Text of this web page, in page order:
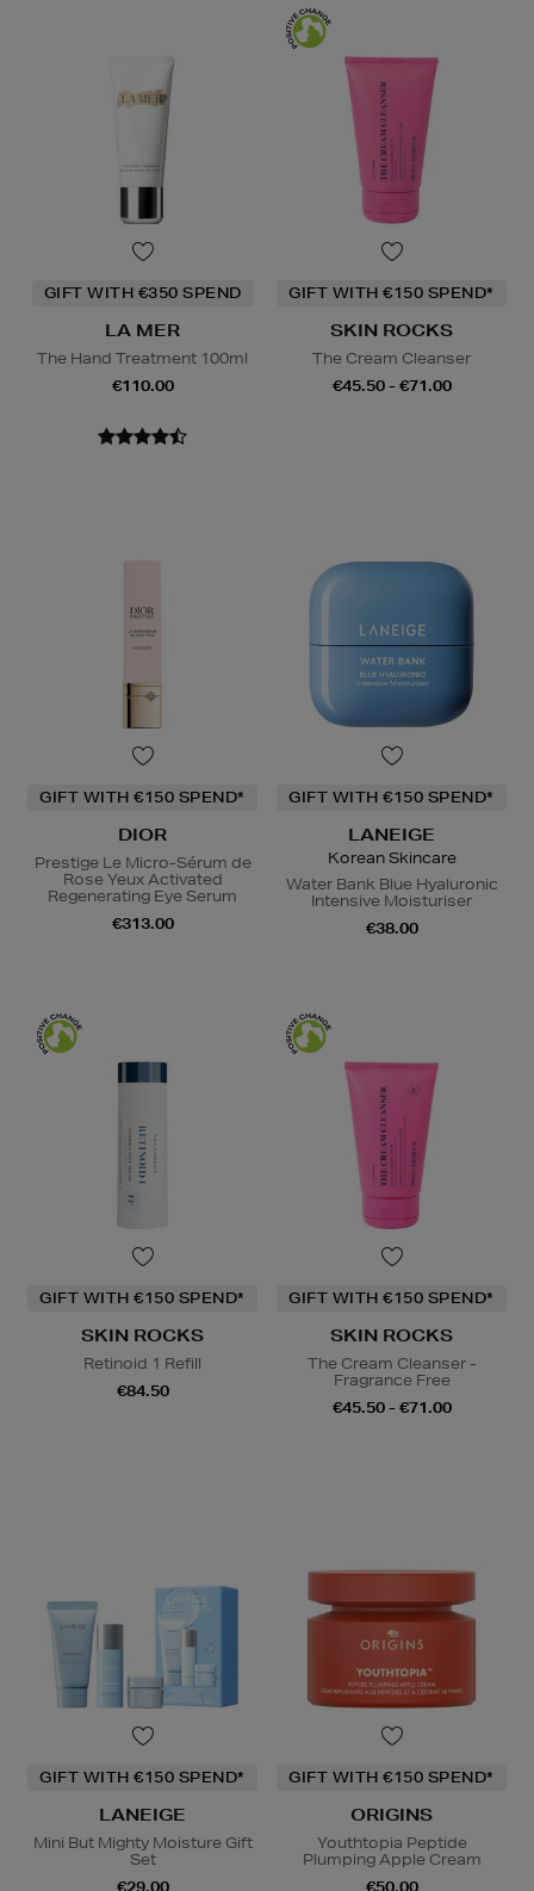
GIFT WITH €350 SPEND
LA MER
The Hand Treatment 100ml
€110.00
GIFT WITH €150 SPEND*
SKIN ROCKS
The Cream Cleanser
€45.50 - €71.00
GIFT WITH €150 SPEND*
DIOR
Prestige Le Micro-Sérum de
Rose Yeux Activated
Regenerating Eye Serum
€313.00
GIFT WITH €150 SPEND*
LANEIGE
Korean Skincare
Water Bank Blue Hyaluronic
Intensive Moisturiser
€38.00
GIFT WITH €150 SPEND*
SKIN ROCKS
Retinoid 1 Refill
€84.50
GIFT WITH €150 SPEND*
SKIN ROCKS
The Cream Cleanser -
Fragrance Free
€45.50 - €71.00
GIFT WITH €150 SPEND*
LANEIGE
Mini But Mighty Moisture Gift
Set
GIFT WITH €150 SPEND*
ORIGINS
Youthtopia Peptide
Plumping Apple Cream